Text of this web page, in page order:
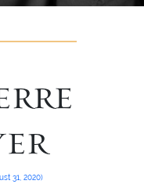
31, 2020)